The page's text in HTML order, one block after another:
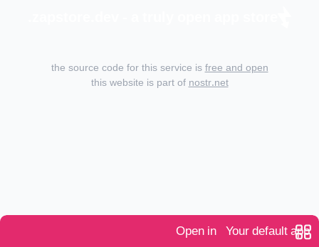
Open in Your default app
the source code for this service isfree and open
this website is part ofnostr.net